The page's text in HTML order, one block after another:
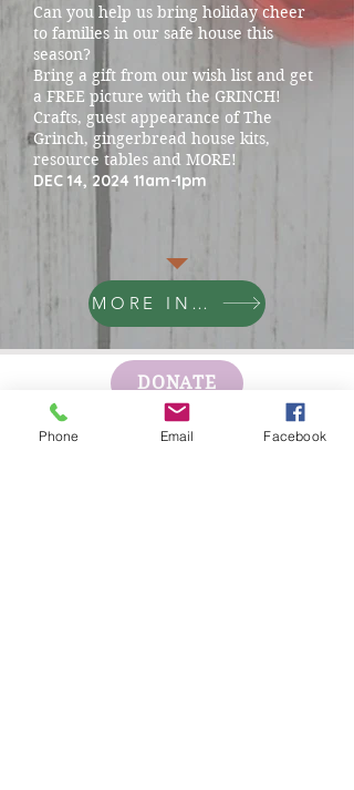
Can you help us bring holiday cheer
to families in our safe house this
season?
Bring a gift from our wish list and get
a FREE picture with the GRINCH!
Crafts, guest appearance of The
Grinch, gingerbread house kits,
resource tables and MORE!
DEC 14, 2024 11am-1pm
MORE INFO
DONATE
Phone Email Facebook